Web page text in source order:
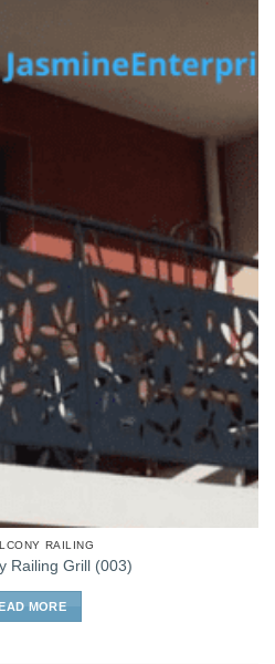
RAILING
Railing Grill (003)
MORE